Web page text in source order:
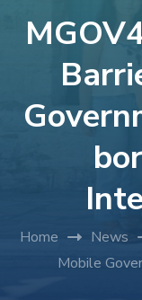
Home News
Mobile